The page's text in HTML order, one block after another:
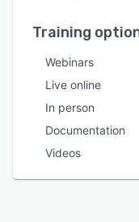
Training
Webinars
Live online
In person
Documentation
Videos